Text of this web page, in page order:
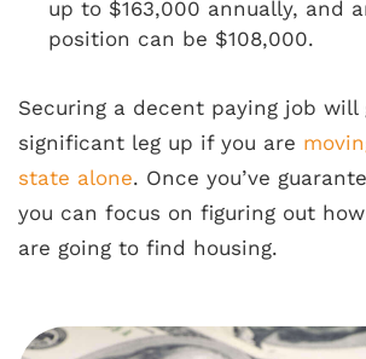
up to $163,000 annually, and
position can be $108,000.
Securing a decent paying job will
significant leg up if you are
state alone. Once you’ve
you can focus on figuring out
are going to find housing.